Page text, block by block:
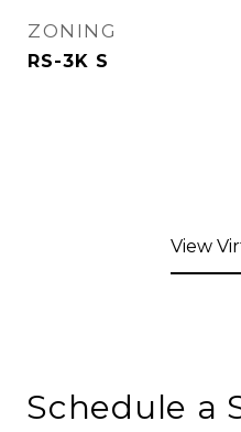
ZONING
RS-3K S
View
Schedule a